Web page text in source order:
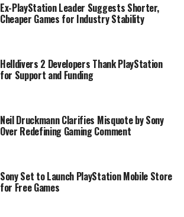
Ex-PlayStation Leader Suggests Shorter,
Cheaper Games for Industry Stability
Helldivers 2 Developers Thank PlayStation
for Support and Funding
Neil Druckmann Clarifies Misquote by Sony
Over Redefining Gaming Comment
Sony Set to Launch PlayStation Mobile Store
for Free Games